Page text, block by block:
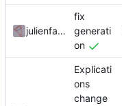
julienfastre
fix
generati
on
Explicati
ons
change